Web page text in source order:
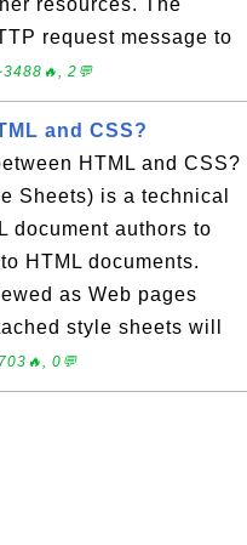
resources. The
request message to
2💬
and CSS?
HTML and CSS?
Sheets) is a technical
document authors to
HTML documents.
as Web pages
style sheets will
0💬